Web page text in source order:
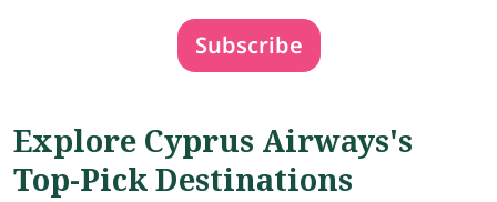
Subscribe
Explore Cyprus Airways's
Top-Pick Destinations